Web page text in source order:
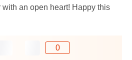
an open heart! Happy this
0